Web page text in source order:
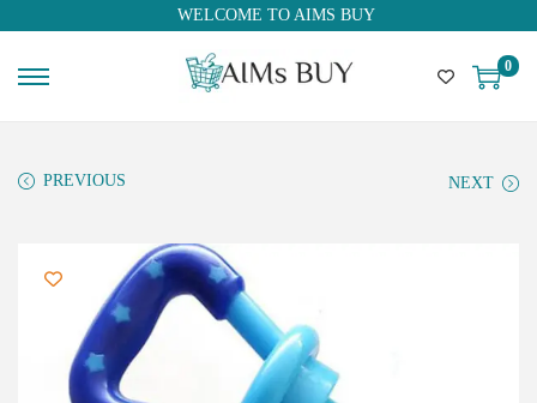
WELCOME TO AIMS BUY
0
PREVIOUS NEXT